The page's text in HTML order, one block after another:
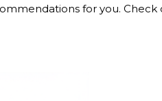
for you. Check